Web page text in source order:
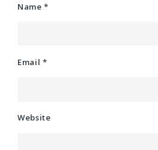
Name*
Email *
Website